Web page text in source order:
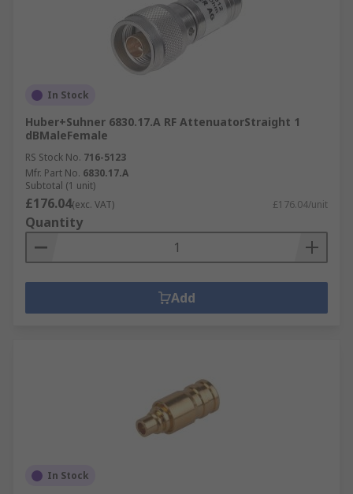
In Stock
Huber+Suhner 6830.17.A RF AttenuatorStraight 1
dBMaleFemale
RS Stock No. 716-5123
Mfr. Part No. 6830.17.A
Subtotal (1 unit)
£176.04(exc. VAT) £176.04/unit
Quantity
Add
In Stock